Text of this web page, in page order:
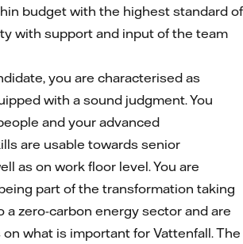
budget with the highest standard of
with support and input of the team
you are characterised as
with a sound judgment. You
and your advanced
are usable towards senior
as on work floor level. You are
part of the transformation taking
a zero-carbon energy sector and are
what is important for Vattenfall. The